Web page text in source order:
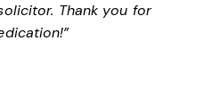
Thank you for